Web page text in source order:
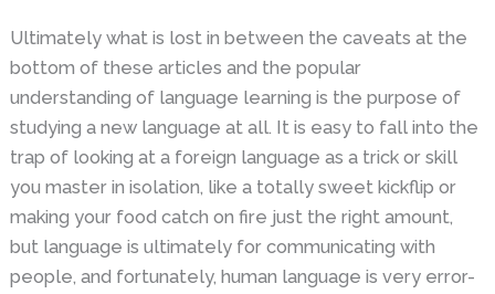
Ultimately what is lost in between the caveats at the
bottom of these articles and the popular
understanding of language learning is the purpose of
studying a new language at all. It is easy to fall into the
trap of looking at a foreign language as a trick or skill
you master in isolation, like a totally sweet kickflip or
making your food catch on fire just the right amount,
but language is ultimately for communicating with
people, and fortunately, human language is very error-